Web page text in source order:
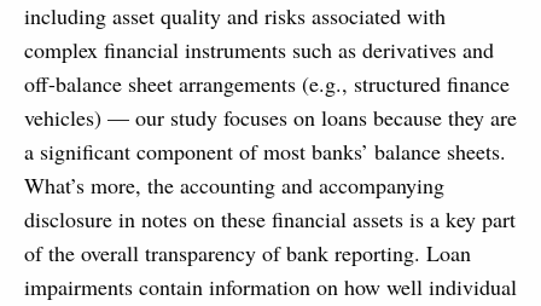
including asset quality and risks associated with
complex financial instruments such as derivatives and
off-balance sheet arrangements (e.g., structured finance
vehicles) — our study focuses on loans because they are
a significant component of most banks’ balance sheets.
What’s more, the accounting and accompanying
disclosure in notes on these financial assets is a key part
of the overall transparency of bank reporting. Loan
impairments contain information on how well individual